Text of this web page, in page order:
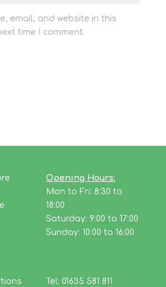
email, and website in this
time I comment.
Opening Hours:
Mon to Fri: 8:30 to
18:00
Saturday: 9:00 to 17:00
Sunday: 10:00 to 16:00
Tel: 01635 581 811